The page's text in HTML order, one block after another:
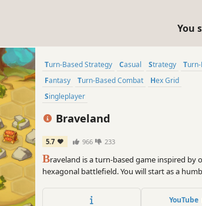
You
Turn-Based Strategy Casual Strategy
Fantasy
Turn-Based Combat
Hex Grid
Singleplayer
Braveland
5.7 966 233
Braveland is a turn-based game inspired by
hexagonal battlefield. You will start as a
YouTube